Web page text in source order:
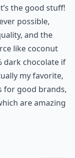
the good stuff!
possible,
and the
like coconut
dark chocolate if
my favorite,
for good brands,
are amazing